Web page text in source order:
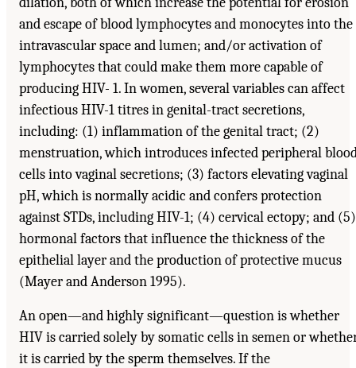
and escape of blood lymphocytes and monocytes into the
intravascular space and lumen; and/or activation of
lymphocytes that could make them more capable of
producing HIV- 1. In women, several variables can affect
infectious HIV-1 titres in genital-tract secretions,
including: (1) inflammation of the genital tract; (2)
menstruation, which introduces infected peripheral
cells into vaginal secretions; (3) factors elevating vaginal
pH, which is normally acidic and confers protection
against STDs, including HIV-1; (4) cervical ectopy; and (5)
hormonal factors that influence the thickness of the
epithelial layer and the production of protective mucus
(Mayer and Anderson 1995).
An open—and highly significant—question is whether
HIV is carried solely by somatic cells in semen or
it is carried by the sperm themselves. If the